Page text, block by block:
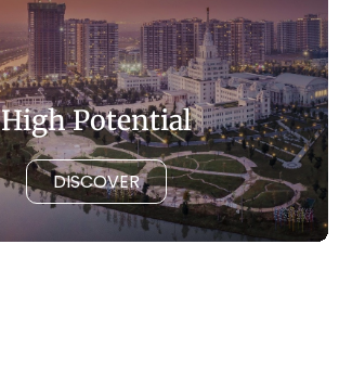
High Potential
DISCOVER